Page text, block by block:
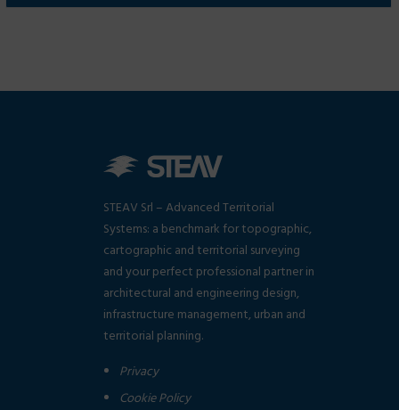
STEAV Srl – Advanced Territorial
Systems: a benchmark for topographic,
cartographic and territorial surveying
and your perfect professional partner in
architectural and engineering design,
infrastructure management, urban and
territorial planning.
Privacy
Cookie Policy